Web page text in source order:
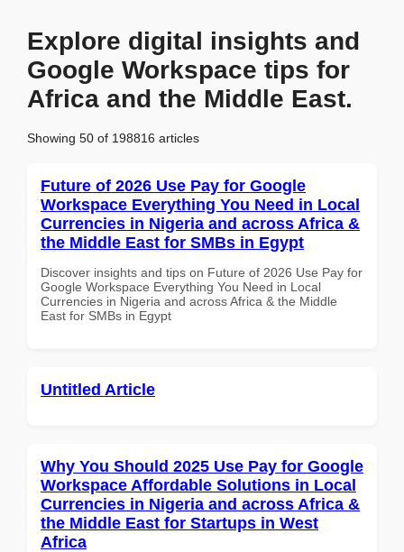
Explore digital insights and
Google Workspace tips for
Africa and the Middle East.
Showing 50 of 198816 articles
Future of 2026 Use Pay for Google
Workspace Everything You Need in Local
Currencies in Nigeria and across Africa &
the Middle East for SMBs in Egypt
Discover insights and tips on Future of 2026 Use Pay for
Google Workspace Everything You Need in Local
Currencies in Nigeria and across Africa & the Middle
East for SMBs in Egypt
Untitled Article
Why You Should 2025 Use Pay for Google
Workspace Affordable Solutions in Local
Currencies in Nigeria and across Africa &
the Middle East for Startups in West
Africa